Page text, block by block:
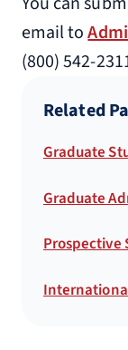
email to
(800) 542-
Related
Graduate
Graduate
Prospective